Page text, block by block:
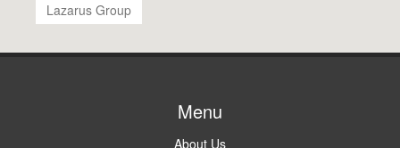
Lazarus Group
Menu
About Us